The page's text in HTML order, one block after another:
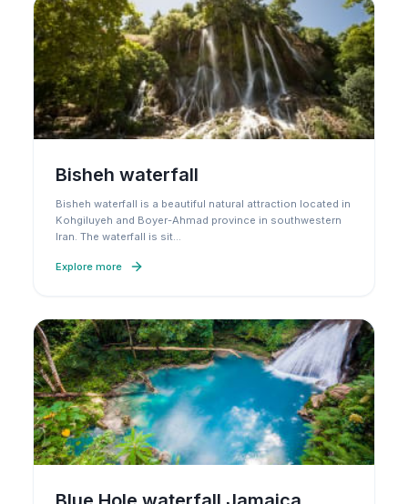
Bisheh waterfall
Bisheh waterfall is a beautiful natural attraction located in
Kohgiluyeh and Boyer-Ahmad province in southwestern
Iran. The waterfall is sit…
Explore more